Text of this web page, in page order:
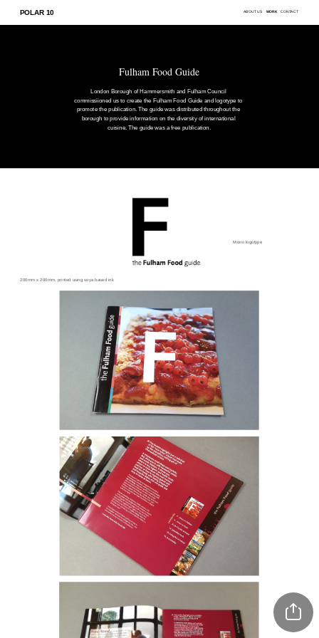
WORK CONTACT
ABOUT US
POLAR 10
Fulham Food Guide
London Borough of Hammersmith and Fulham Council
commissiioned us to create the Fulham Food Guide and logotype to
promote the publication. The guide was distributed throughout the
borough to provide information on the diversity of international
cuisine. The guide was a free publication.
Mono logotype
200mm x 200mm, printed using soya based ink